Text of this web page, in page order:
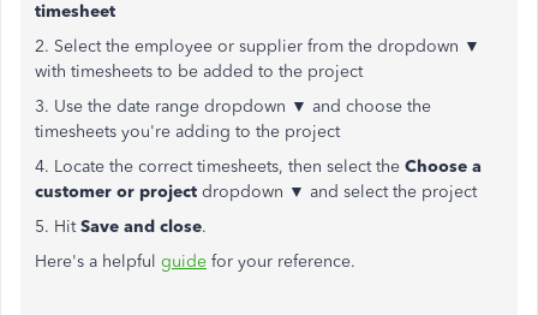
timesheet
2. Select the employee or supplier from the dropdown ▼
with timesheets to be added to the project
3. Use the date range dropdown ▼ and choose the
timesheets you're adding to the project
4. Locate the correct timesheets, then select the Choose a
customer or project dropdown ▼ and select the project
5. HitSave and close.
Here's a helpful guide for your reference.